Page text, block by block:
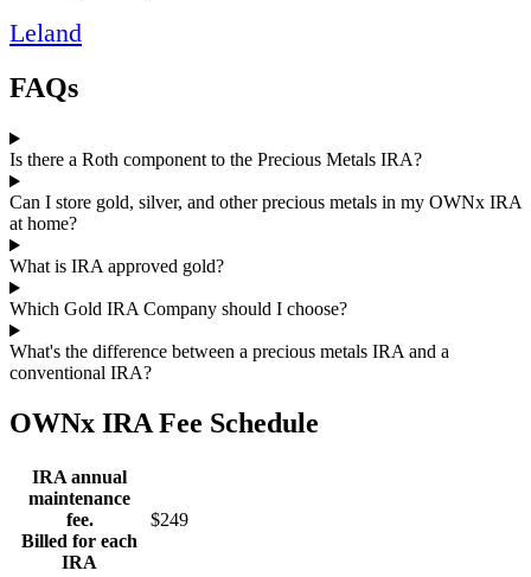
Leland
FAQs
Is there a Roth component to the Precious Metals IRA?
Can I store gold, silver, and other precious metals in my OWNx IRA
at home?
What is IRA approved gold?
Which Gold IRA Company should I choose?
What's the difference between a precious metals IRA and a
conventional IRA?
OWNx IRA Fee Schedule
IRA annual
maintenance
fee.
Billed for each
IRA
$249